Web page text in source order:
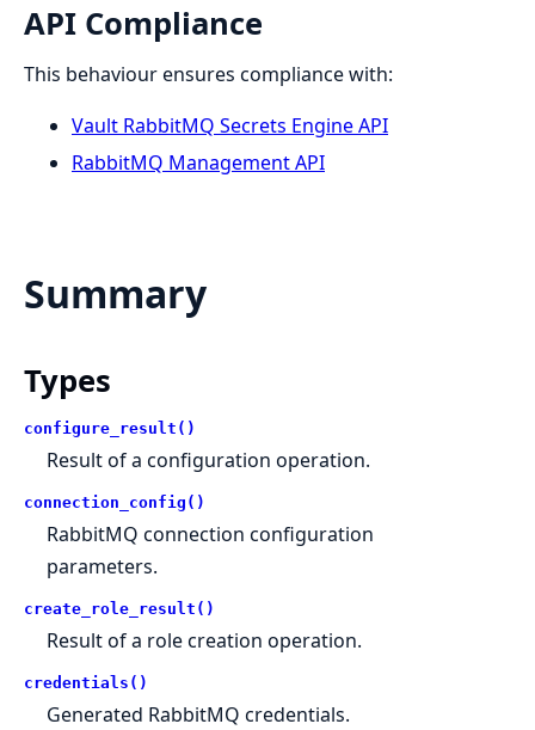
API Compliance
This behaviour ensures compliance with:
Vault RabbitMQ Secrets Engine API
RabbitMQ Management API
Summary
Types
configure_result()
Result of a configuration operation.
connection_config()
RabbitMQ connection configuration
parameters.
create_role_result()
Result of a role creation operation.
credentials()
Generated RabbitMQ credentials.